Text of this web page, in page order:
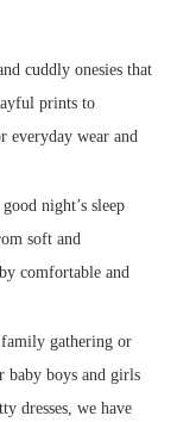
cuddly onesies that
prints to
everyday wear and
night’s sleep
soft and
comfortable and
family gathering or
baby boys and girls
dresses, we have